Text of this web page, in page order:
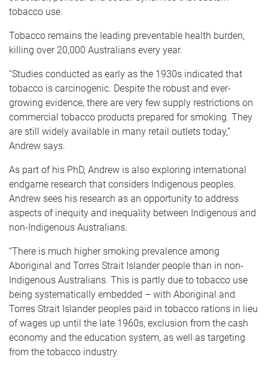
tobacco use.
Tobacco remains the leading preventable health burden,
killing over 20,000 Australians every year.
“Studies conducted as early as the 1930s indicated that
tobacco is carcinogenic. Despite the robust and ever-
growing evidence, there are very few supply restrictions on
commercial tobacco products prepared for smoking. They
are still widely available in many retail outlets today,”
Andrew says.
As part of his PhD, Andrew is also exploring international
endgame research that considers Indigenous peoples.
Andrew sees his research as an opportunity to address
aspects of inequity and inequality between Indigenous and
non-Indigenous Australians.
“There is much higher smoking prevalence among
Aboriginal and Torres Strait Islander people than in non-
Indigenous Australians. This is partly due to tobacco use
being systematically embedded – with Aboriginal and
Torres Strait Islander peoples paid in tobacco rations in lieu
of wages up until the late 1960s, exclusion from the cash
economy and the education system, as well as targeting
from the tobacco industry.